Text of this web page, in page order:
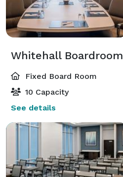
Whitehall Boardroom
Fixed Board Room
10 Capacity
See details